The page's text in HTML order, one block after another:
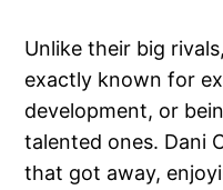
Unlike their big
exactly known for
development, or
talented ones. Dani
that got away,